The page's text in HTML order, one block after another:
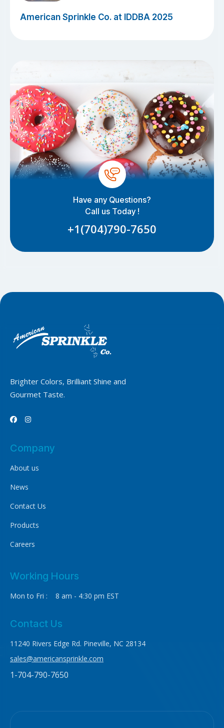
American Sprinkle Co. at IDDBA 2025
Have any Questions?
Call us Today !
+1(704)790-7650
Brighter Colors, Brilliant Shine and
Gourmet Taste.
 
Company
About us
News
Contact Us
Products
Careers
Working Hours
Mon to Fri : 8 am - 4:30 pm EST
Contact Us
11240 Rivers Edge Rd. Pineville, NC 28134
sales@americansprinkle.com
1-704-790-7650